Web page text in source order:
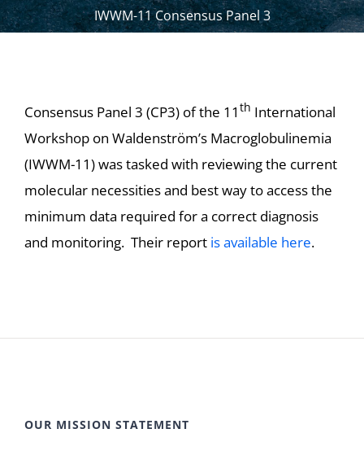
IWWM-11 Consensus Panel 3
Consensus Panel 3 (CP3) of the 11 th International
Workshop on Waldenström’s Macroglobulinemia
(IWWM-11) was tasked with reviewing the current
molecular necessities and best way to access the
minimum data required for a correct diagnosis
and monitoring. Their report is available here.
OUR MISSION STATEMENT